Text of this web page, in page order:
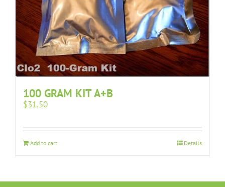
100 GRAM KIT A+B
$31.50
Add to cart Details